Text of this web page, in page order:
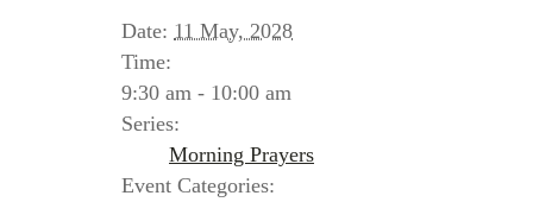
Date: 11 May, 2028
Time:
9:30 am - 10:00 am
Series:
Morning Prayers
Event Categories: